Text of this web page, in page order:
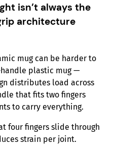
isn’t always the
architecture
mug can be harder to
plastic mug —
distributes load across
that fits two fingers
to carry everything.
four fingers slide through
strain per joint.